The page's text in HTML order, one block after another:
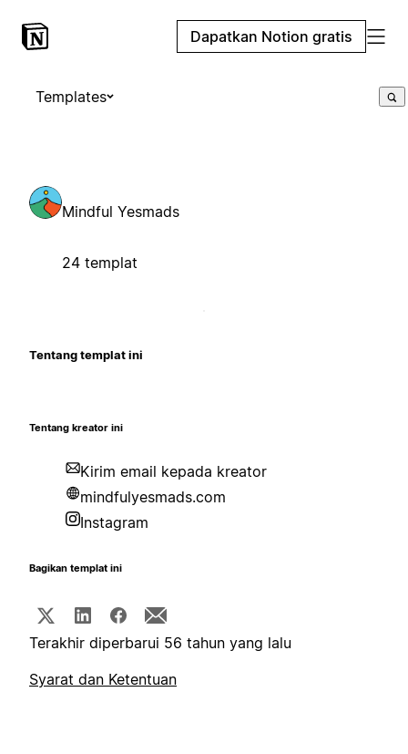
Dapatkan Notion gratis
Templates
Mindful Yesmads
24 templat
Tentang templat ini
Tentang kreator ini
Kirim email kepada kreator
mindfulyesmads.com
Instagram
Bagikan templat ini
Terakhir diperbarui 56 tahun yang lalu
Syarat dan Ketentuan